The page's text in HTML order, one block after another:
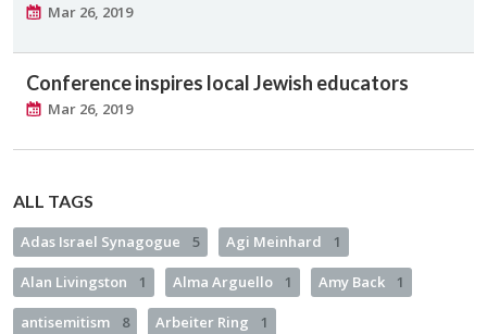
Mar 26, 2019
Conference inspires local Jewish educators
Mar 26, 2019
ALL TAGS
Adas Israel Synagogue 5 Agi Meinhard 1
Alan Livingston 1 Alma Arguello 1 Amy Back 1
antisemitism 8 Arbeiter Ring 1